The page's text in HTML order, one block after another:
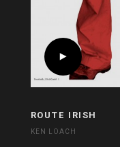
ROUTE IRISH
KEN LOACH